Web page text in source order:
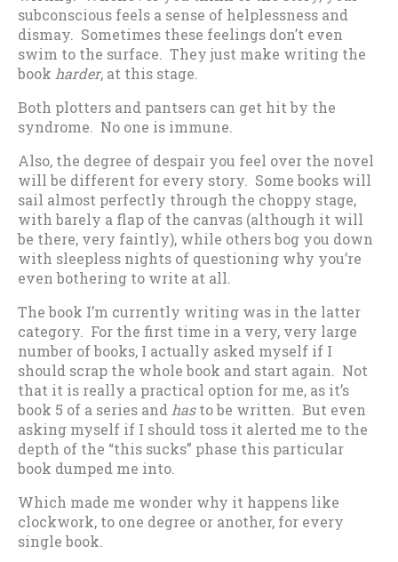
subconscious feels a sense of helplessness and
dismay. Sometimes these feelings don’t even
swim to the surface. They just make writing the
book harder, at this stage.
Both plotters and pantsers can get hit by the
syndrome. No one is immune.
Also, the degree of despair you feel over the novel
will be different for every story. Some books will
sail almost perfectly through the choppy stage,
with barely a flap of the canvas (although it will
be there, very faintly), while others bog you down
with sleepless nights of questioning why you’re
even bothering to write at all.
The book I’m currently writing was in the latter
category. For the first time in a very, very large
number of books, I actually asked myself if I
should scrap the whole book and start again. Not
that it is really a practical option for me, as it’s
book 5 of a series and hasto be written. But even
asking myself if I should toss it alerted me to the
depth of the “this sucks” phase this particular
book dumped me into.
Which made me wonder why it happens like
clockwork, to one degree or another, for every
single book.